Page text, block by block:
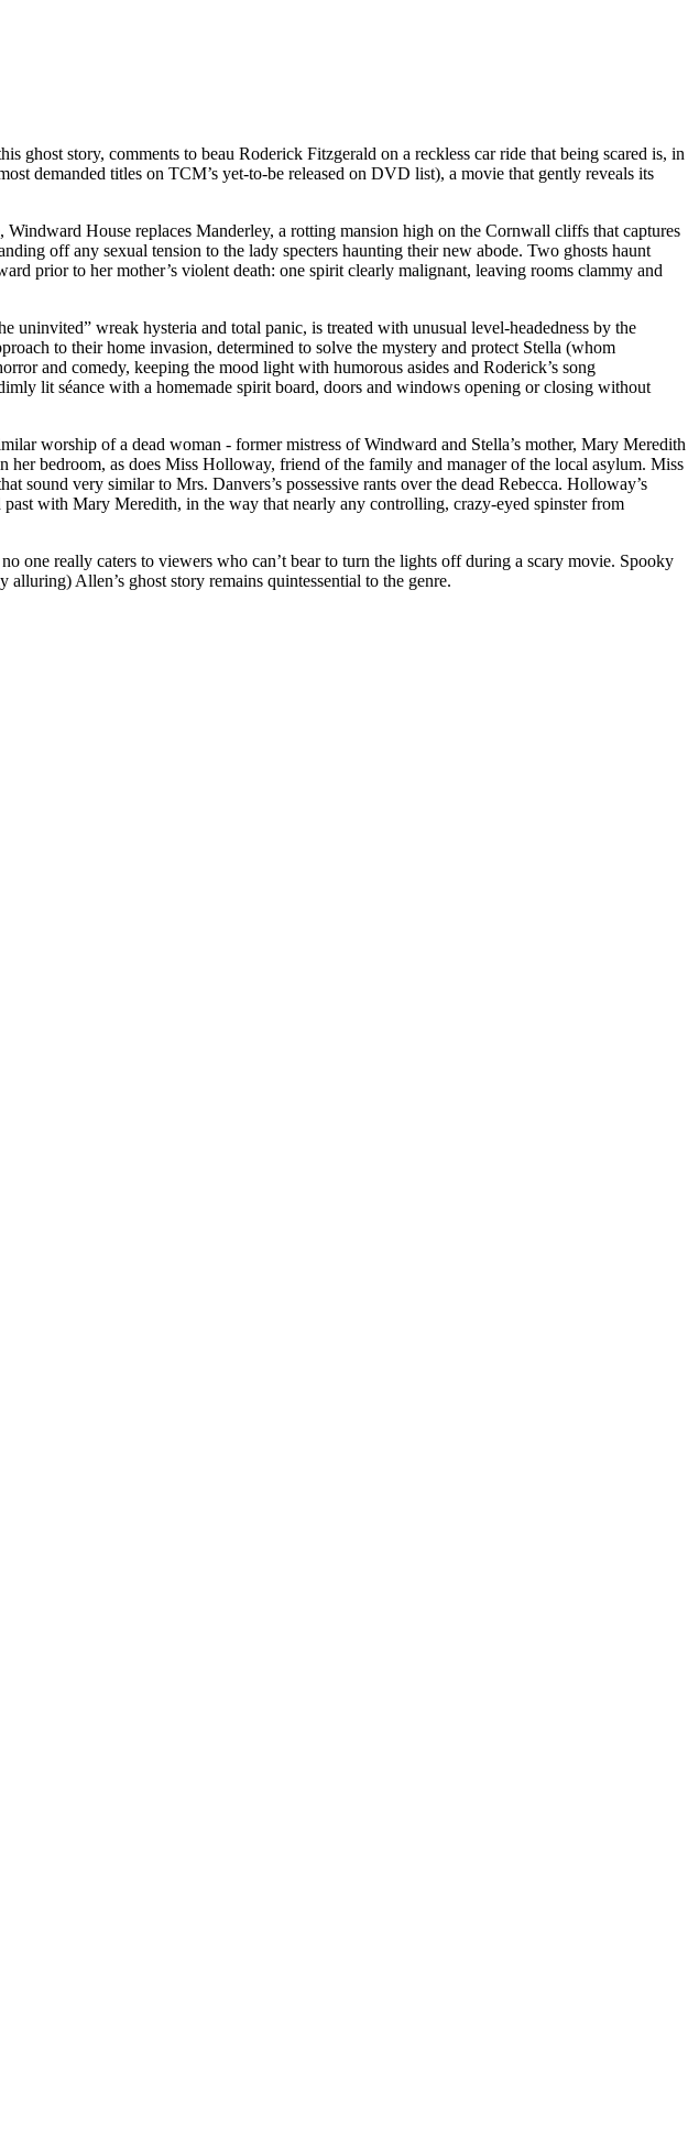
ghost story, comments to beau Roderick Fitzgerald on a reckless car ride that being scared is, in
demanded titles on TCM’s yet-to-be released on DVD list), a movie that gently reveals its
Windward House replaces Manderley, a rotting mansion high on the Cornwall cliffs that captures
off any sexual tension to the lady specters haunting their new abode. Two ghosts haunt
prior to her mother’s violent death: one spirit clearly malignant, leaving rooms clammy and
uninvited” wreak hysteria and total panic, is treated with unusual level-headedness by the
to their home invasion, determined to solve the mystery and protect Stella (whom
and comedy, keeping the mood light with humorous asides and Roderick’s song
lit séance with a homemade spirit board, doors and windows opening or closing without
worship of a dead woman - former mistress of Windward and Stella’s mother, Mary Meredith
her bedroom, as does Miss Holloway, friend of the family and manager of the local asylum. Miss
sound very similar to Mrs. Danvers’s possessive rants over the dead Rebecca. Holloway’s
with Mary Meredith, in the way that nearly any controlling, crazy-eyed spinster from
one really caters to viewers who can’t bear to turn the lights off during a scary movie. Spooky
Allen’s ghost story remains quintessential to the genre.